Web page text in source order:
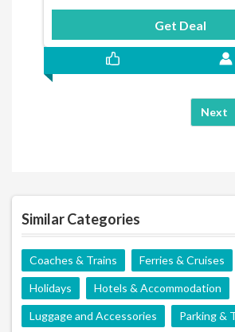
Get Deal
Next
Similar Categories
Coaches & Trains Ferries & Cruises
Holidays Hotels & Accommodation
Luggage and Accessories Parking &